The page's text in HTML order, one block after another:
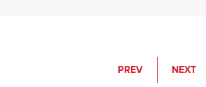
PREV NEXT